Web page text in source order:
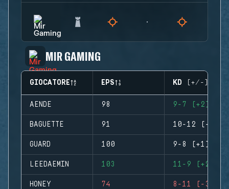
MIR GAMING
GIOCATORE EPS KD (+/-)
AENDE 98 9-7 (+2)
BAGUETTE 91 10-12 (-2)
GUARD 100 9-8 (+1)
LEEDAEMIN 103 11-9 (+2)
HONEY 74 8-11 (-3)